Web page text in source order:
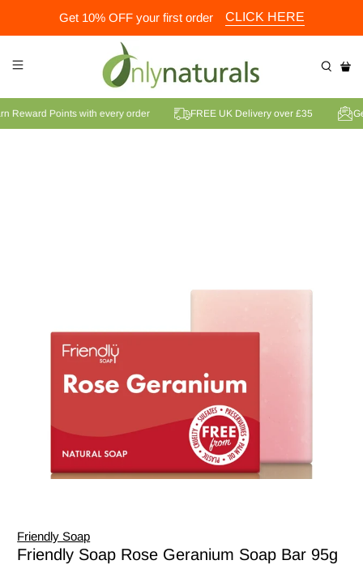
Get 10% OFF your first order CLICK HERE
Reward Points with every order FREE UK Delivery over £35
Friendly Soap
Friendly Soap Rose Geranium Soap Bar 95g